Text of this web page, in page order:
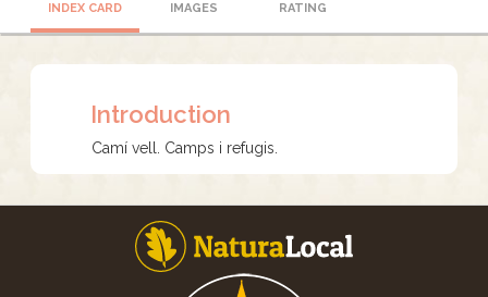
INDEX CARD IMAGES RATING
Introduction
Camí vell. Camps i refugis.